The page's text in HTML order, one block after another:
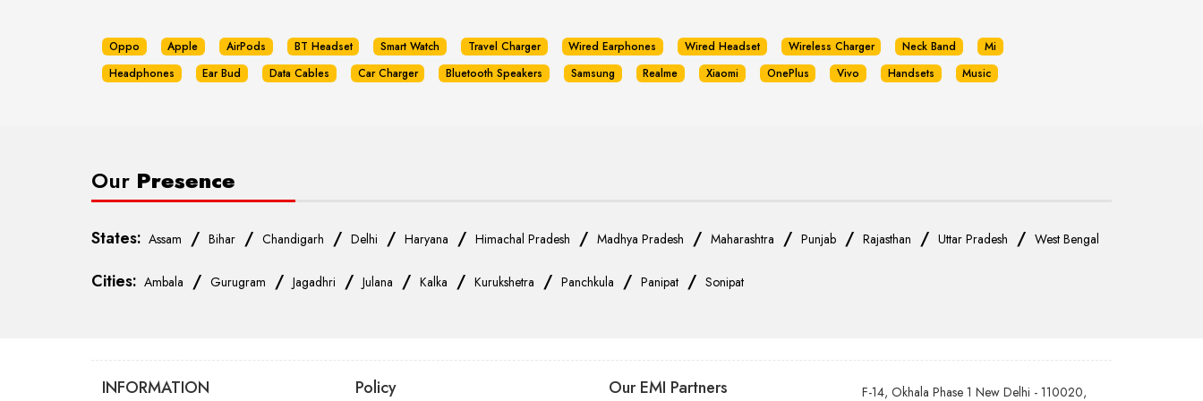
Oppo Apple AirPods BT Headset Smart Watch Travel Charger Wired Earphones Wired Headset Wireless Charger Neck Band
Mi
Headphones
Ear Bud Data Cables Car Charger Bluetooth Speakers Samsung Realme Xiaomi OnePlus Vivo Handsets Music
Our Presence
States: Assam / Bihar / Chandigarh / Delhi / Haryana / Himachal Pradesh / Madhya Pradesh / Maharashtra / Punjab / Rajasthan / Uttar Pradesh / West Bengal
Cities: Ambala / Gurugram / Jagadhri / Julana / Kalka / Kurukshetra / Panchkula / Panipat / Sonipat
INFORMATION Policy Our EMI Partners F-14, Okhala Phase 1 New Delhi - 110020,